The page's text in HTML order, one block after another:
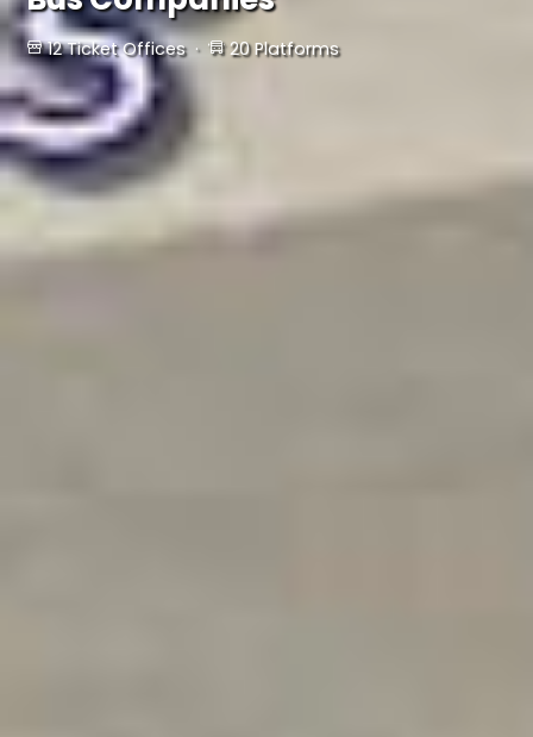
12 Ticket Offices · 20 Platforms